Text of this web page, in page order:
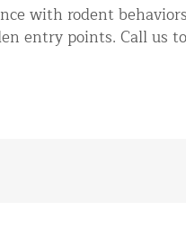
with rodent
entry points. Call us